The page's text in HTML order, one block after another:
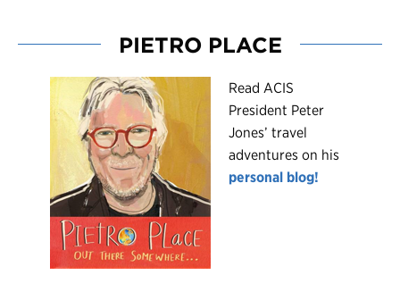
PIETRO PLACE
Read ACIS
President Peter
Jones’ travel
adventures on his
personal blog!